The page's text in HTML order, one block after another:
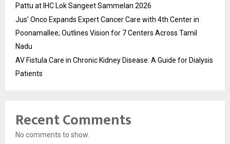
Pattu at IHC Lok Sangeet Sammelan 2026
Jus’ Onco Expands Expert Cancer Care with 4th Center in
Poonamallee; Outlines Vision for 7 Centers Across Tamil
Nadu
AV Fistula Care in Chronic Kidney Disease: A Guide for Dialysis
Patients
Recent Comments
No comments to show.